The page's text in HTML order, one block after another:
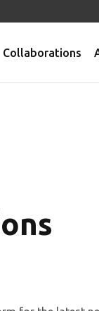
Collaborations